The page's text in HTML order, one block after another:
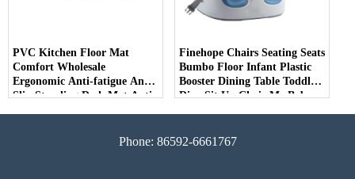
PVC Kitchen Floor Mat
Comfort Wholesale
Ergonomic Anti-fatigue Anti
Slip Standing Desk Mat Anti
Finehope Chairs Seating Seats
Bumbo Floor Infant Plastic
Booster Dining Table Toddler
Dine Sit Up Chair Me Baby
Phone: 86592-6661767